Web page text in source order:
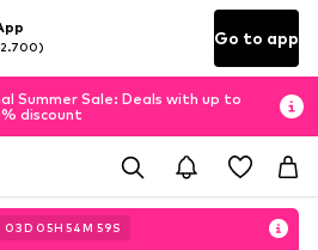
Go to app
Summer Sale: Deals with up to
discount
03D 05H 54M 58S